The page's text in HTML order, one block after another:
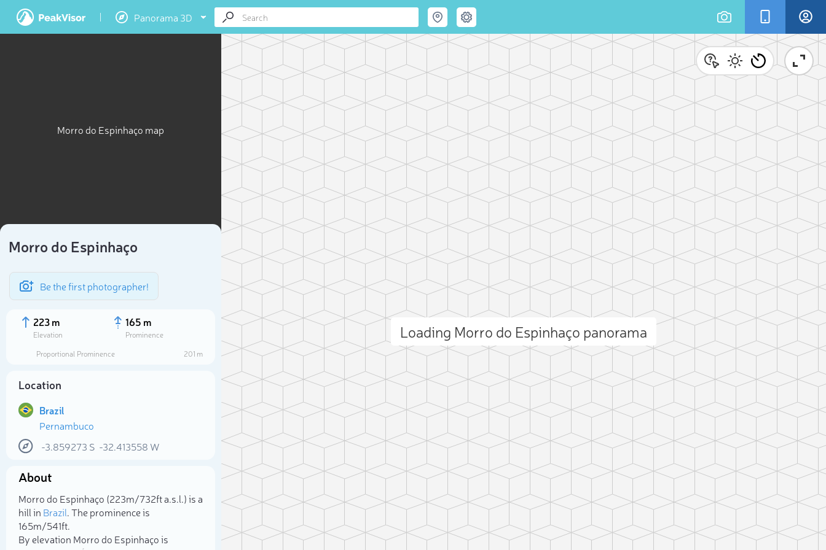
Panorama 3D
Morro do Espinhaço map
Morro do Espinhaço
Be the first photographer!
223 m
Elevation
165 m
Prominence
Proportional Prominence
201 m
Location
Brazil
Pernambuco
-3.859273 S -32.413558 W
About
Morro do Espinhaço (223m/732ft a.s.l.) is a
hill in Brazil. The prominence is
165m/541ft.
By elevation Morro do Espinhaço is
Loading Morro do Espinhaço panorama
Select photo